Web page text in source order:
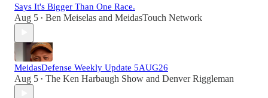
Says It's Bigger Than One Race.
Aug 5 • Ben Meiselas and MeidasTouch Network
MeidasDefense Weekly Update 5AUG26
Aug 5 • The Ken Harbaugh Show and Denver Riggleman